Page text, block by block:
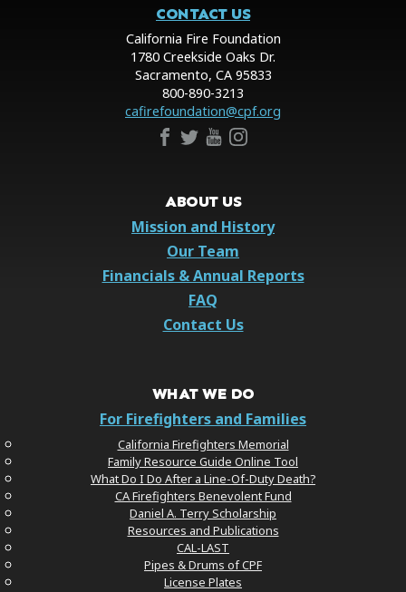
CONTACT US
California Fire Foundation
1780 Creekside Oaks Dr.
Sacramento, CA 95833
800-890-3213
cafirefoundation@cpf.org
ABOUT US
Mission and History
Our Team
Financials & Annual Reports
FAQ
Contact Us
WHAT WE DO
For Firefighters and Families
California Firefighters Memorial
Family Resource Guide Online Tool
What Do I Do After a Line-Of-Duty Death?
CA Firefighters Benevolent Fund
Daniel A. Terry Scholarship
Resources and Publications
CAL-LAST
Pipes & Drums of CPF
License Plates